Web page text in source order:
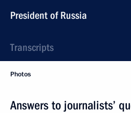
President of Russia
Transcripts
Photos
Answers to journalists’